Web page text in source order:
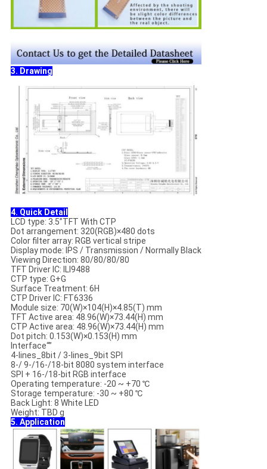
3. Drawing
4. Quick Detail
LCD type: 3.5”TFT With CTP
Dot arrangement: 320(RGB)×480 dots
Color filter array: RGB vertical stripe
Display mode: IPS / Transmission / Normally Black
Viewing Direction: 80/80/80/80
TFT Driver IC: ILI9488
CTP type: G+G
Surface Treatment: 6H
CTP Driver IC: FT6336
Module size: 70(W)×104(H)×4.85(T) mm
TFT Active area: 48.96(W)×73.44(H) mm
CTP Active area: 48.96(W)×73.44(H) mm
Dot pitch: 0.153(W)×0.153(H) mm
Interface“”
4-lines_8bit / 3-lines_9bit SPI
8-/ 9-/16-/18-bit 8080 system interface
SPI + 16-/18-bit RGB interface
Operating temperature: -20 ~ +70 ℃
Storage temperature: -30 ~ +80 ℃
Back Light: 8 White LED
Weight: TBD g
5. Application